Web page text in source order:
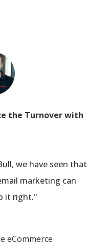
the Turnover with
we have seen that
marketing can
it right."
eCommerce